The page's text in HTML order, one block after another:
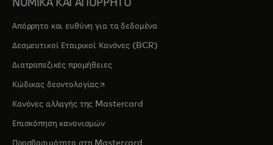
ΝΟΜΙΚΑ ΚΑΙ ΑΠΟΡΡΗΤΟ
Απόρρητο και ευθύνη για τα δεδομένα
Δεσμευτικοί Εταιρικοί Κανόνες (BCR)
Διατραπεζικές προμήθειες
Κώδικας δεοντολογίαςopens in a new tab
Κανόνες αλλαγής της Mastercard
Επισκόπηση κανονισμών